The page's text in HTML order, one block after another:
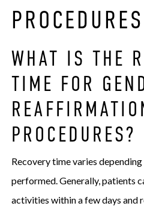
WHAT IS THE
TIME FOR
PROCEDURES?
Recovery time varies
performed. Generally, patients
activities within a few days and